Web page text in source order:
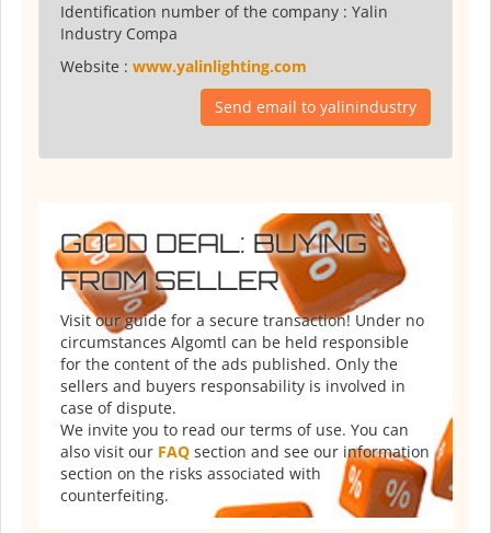
Identification number of the company : Yalin
Industry Compa
Website : www.yalinlighting.com
Send email to yalinindustry
GOOD DEAL: BUYING
FROM SELLER
Visit our guide for a secure transaction! Under no
circumstances Algomtl can be held responsible
for the content of the ads published. Only the
sellers and buyers responsability is involved in
case of dispute.
We invite you to read our terms of use. You can
also visit our FAQ section and see our information
section on the risks associated with
counterfeiting.